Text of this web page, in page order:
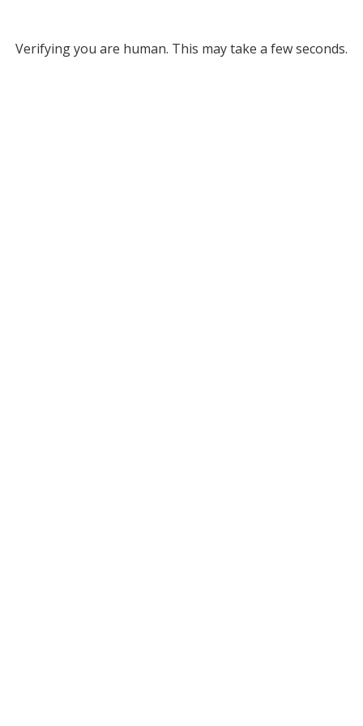
Verifying you are human. This may take a few seconds.